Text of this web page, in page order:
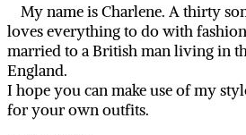
My name is Charlene. A thirty
loves everything to do with
married to a British man living in
England.
I hope you can make use of my
for your own outfits.